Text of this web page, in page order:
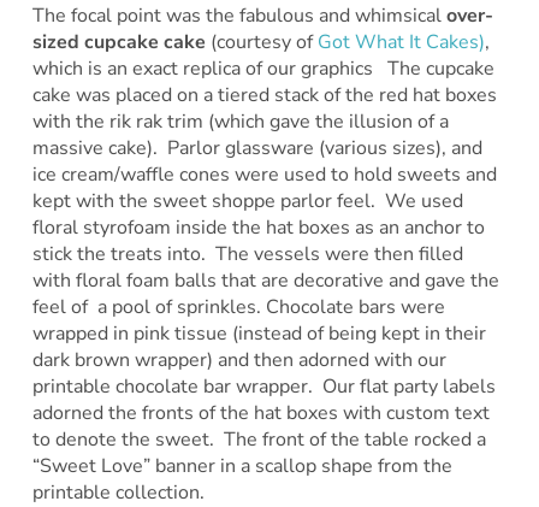
The focal point was the fabulous and whimsicalover-
sized cupcake cake (courtesy ofGot What It Cakes),
which is an exact replica of our graphics The cupcake
cake was placed on a tiered stack of the red hat boxes
with the rik rak trim (which gave the illusion of a
massive cake). Parlor glassware (various sizes), and
ice cream/waffle cones were used to hold sweets and
kept with the sweet shoppe parlor feel. We used
floral styrofoam inside the hat boxes as an anchor to
stick the treats into. The vessels were then filled
with floral foam balls that are decorative and gave the
feel of a pool of sprinkles. Chocolate bars were
wrapped in pink tissue (instead of being kept in their
dark brown wrapper) and then adorned with our
printable chocolate bar wrapper. Our flat party labels
adorned the fronts of the hat boxes with custom text
to denote the sweet. The front of the table rocked a
“Sweet Love” banner in a scallop shape from the
printable collection.